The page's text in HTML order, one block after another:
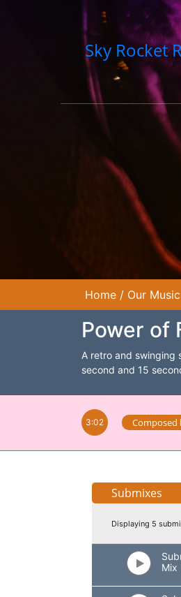
Sky Rocket
Home / Our Music
Power of
A retro and swinging
second and 15
3:02 Composed
Submixes
Displaying 5
Mix